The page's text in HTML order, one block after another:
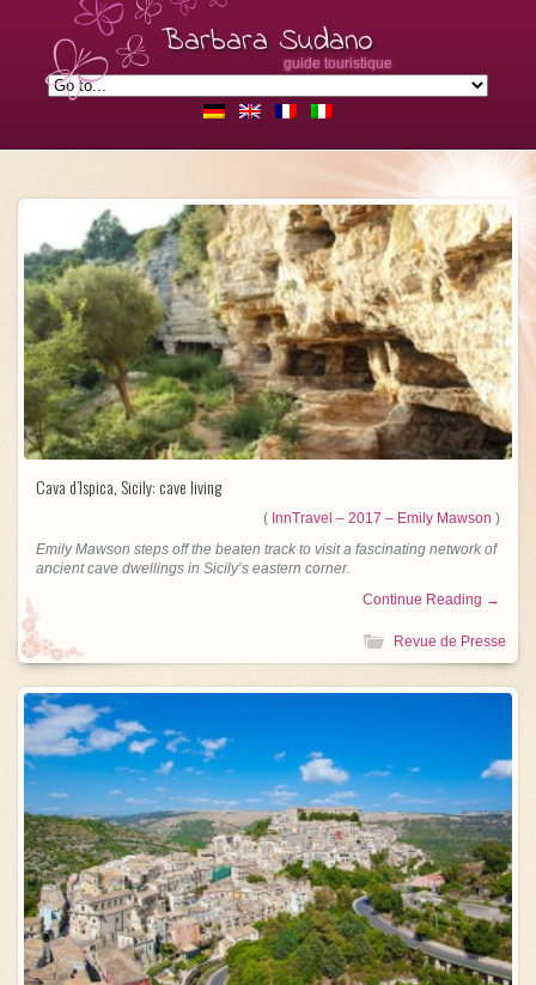
Barbara Sudano
guide touristique
Cava d’Ispica, Sicily: cave living
( InnTravel – 2017 – Emily Mawson )
Emily Mawson steps off the beaten track to visit a fascinating network of
ancient cave dwellings in Sicily’s eastern corner.
Continue Reading →
Revue de Presse